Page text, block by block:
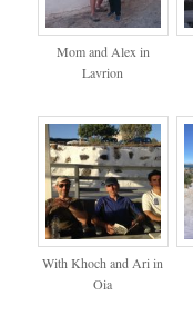
Mom and Alex in
Lavrion
With Khoch and Ari in
Oia